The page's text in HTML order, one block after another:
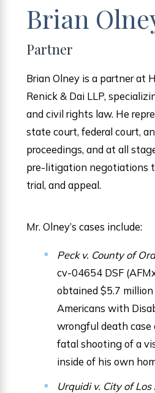
Brian
Partner
Brian Olney is a partner at
Renick & Dai LLP,
and civil rights law. He
state court, federal court,
proceedings, and at all
pre-litigation negotiations
trial, and appeal.
Mr. Olney’s cases include:
Peck v. County of
cv-04654 DSF
obtained $5.7
Americans with
wrongful death
fatal shooting of a
inside of his own
Urquidi v. City of Los